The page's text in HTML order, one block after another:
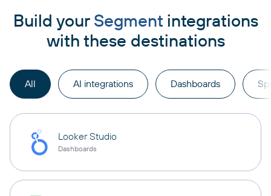
Build your Segmentintegrations
with these destinations
All AI integrations Dashboards
Looker Studio
Dashboards